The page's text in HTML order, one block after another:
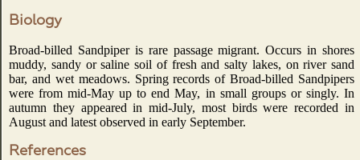
Biology
Broad-billed Sandpiper is rare passage migrant. Occurs in shores
muddy, sandy or saline soil of fresh and salty lakes, on river sand
bar, and wet meadows. Spring records of Broad-billed Sandpipers
were from mid-May up to end May, in small groups or singly. In
autumn they appeared in mid-July, most birds were recorded in
August and latest observed in early September.
References